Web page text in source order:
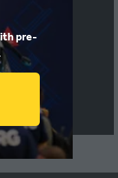
pre-